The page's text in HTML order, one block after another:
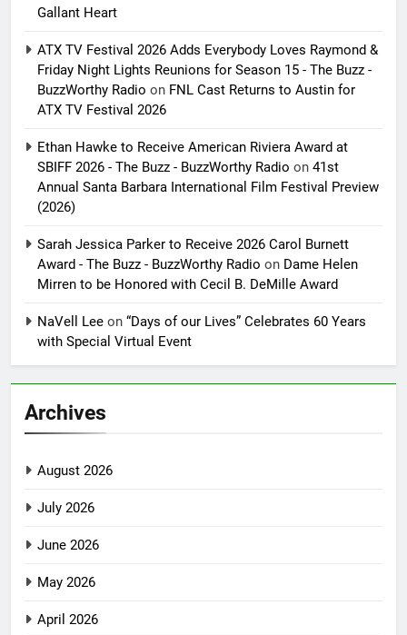
Gallant Heart
ATX TV Festival 2026 Adds Everybody Loves Raymond &
Friday Night Lights Reunions for Season 15 - The Buzz -
BuzzWorthy Radio on FNL Cast Returns to Austin for
ATX TV Festival 2026
Ethan Hawke to Receive American Riviera Award at
SBIFF 2026 - The Buzz - BuzzWorthy Radio on 41st
Annual Santa Barbara International Film Festival Preview
(2026)
Sarah Jessica Parker to Receive 2026 Carol Burnett
Award - The Buzz - BuzzWorthy Radio on Dame Helen
Mirren to be Honored with Cecil B. DeMille Award
NaVell Lee on “Days of our Lives” Celebrates 60 Years
with Special Virtual Event
Archives
August 2026
July 2026
June 2026
May 2026
April 2026